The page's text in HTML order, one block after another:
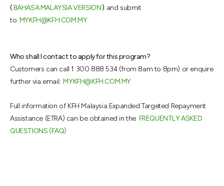
(BAHASA MALAYSIA VERSION) and submit
to MYKFH@KFH.COM.MY
Who shall I contact to apply for this program?
Customers can call 1 300 888 534 (from 8am to 8pm) or enquire
further via email: MYKFH@KFH.COM.MY
Full information of KFH Malaysia Expanded Targeted Repayment
Assistance (ETRA) can be obtained in the FREQUENTLY ASKED
QUESTIONS (FAQ)